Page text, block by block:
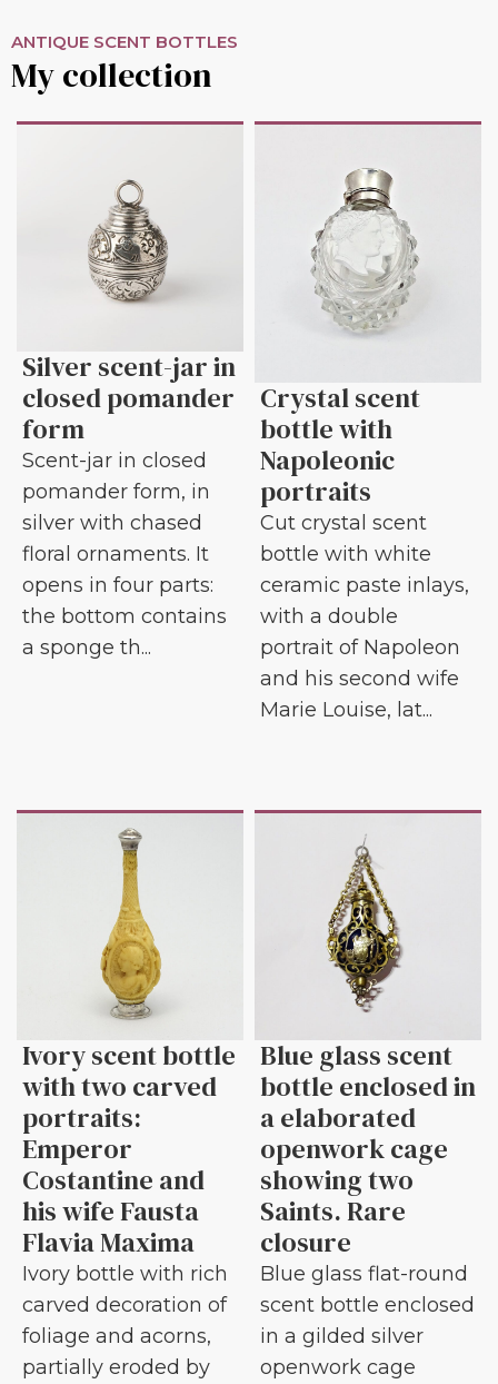
ANTIQUE SCENT BOTTLES
My collection
Silver scent-jar in
closed pomander
form
Scent-jar in closed
pomander form, in
silver with chased
floral ornaments. It
opens in four parts:
the bottom contains
a sponge th...
Crystal scent
bottle with
Napoleonic
portraits
Cut crystal scent
bottle with white
ceramic paste inlays,
with a double
portrait of Napoleon
and his second wife
Marie Louise, lat...
Ivory scent bottle
with two carved
portraits:
Emperor
Costantine and
his wife Fausta
Flavia Maxima
Ivory bottle with rich
carved decoration of
foliage and acorns,
partially eroded by
Blue glass scent
bottle enclosed in
a elaborated
openwork cage
showing two
Saints. Rare
closure
Blue glass flat-round
scent bottle enclosed
in a gilded silver
openwork cage